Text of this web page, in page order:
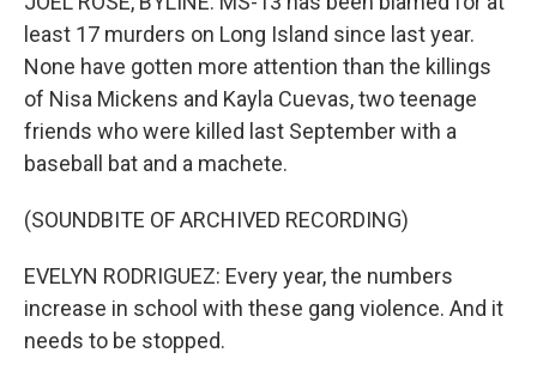
least 17 murders on Long Island since last year.
None have gotten more attention than the killings
of Nisa Mickens and Kayla Cuevas, two teenage
friends who were killed last September with a
baseball bat and a machete.
(SOUNDBITE OF ARCHIVED RECORDING)
EVELYN RODRIGUEZ: Every year, the numbers
increase in school with these gang violence. And it
needs to be stopped.